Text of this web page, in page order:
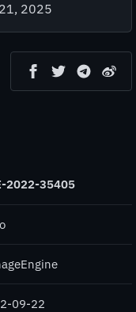
2025
2022-35405
09-22